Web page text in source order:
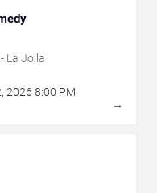
La Jolla
, 2026 8:00 PM
→